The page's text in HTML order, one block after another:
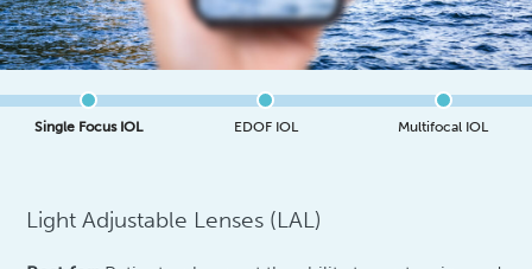
Single Focus IOL EDOF IOL Multifocal IOL
Light Adjustable Lenses (LAL)